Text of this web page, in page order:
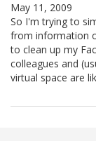
May 11, 2009
So I'm trying to
from information
to clean up my
colleagues and
virtual space are